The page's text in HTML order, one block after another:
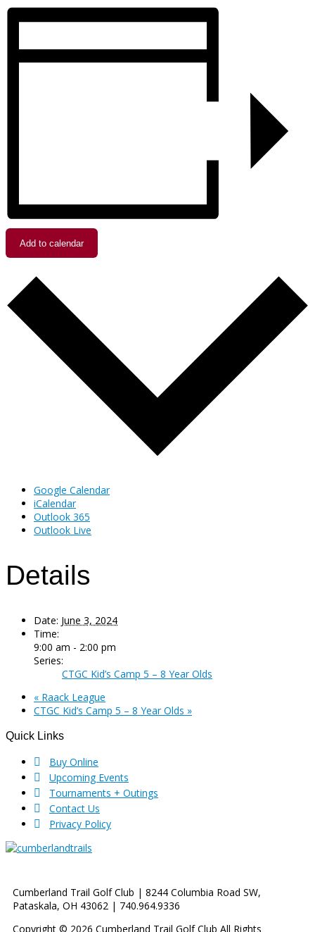
Add to calendar
Google Calendar
iCalendar
Outlook 365
Outlook Live
Details
Date: June 3, 2024
Time:
9:00 am - 2:00 pm
Series:
CTGC Kid’s Camp 5 – 8 Year Olds
« Raack League
CTGC Kid’s Camp 5 – 8 Year Olds »
Footer
Quick Links
Buy Online
Upcoming Events
Tournaments + Outings
Contact Us
Privacy Policy
Cumberland Trail Golf Club | 8244 Columbia Road SW,
Pataskala, OH 43062 | 740.964.9336
Copyright © 2026 Cumberland Trail Golf Club All Rights